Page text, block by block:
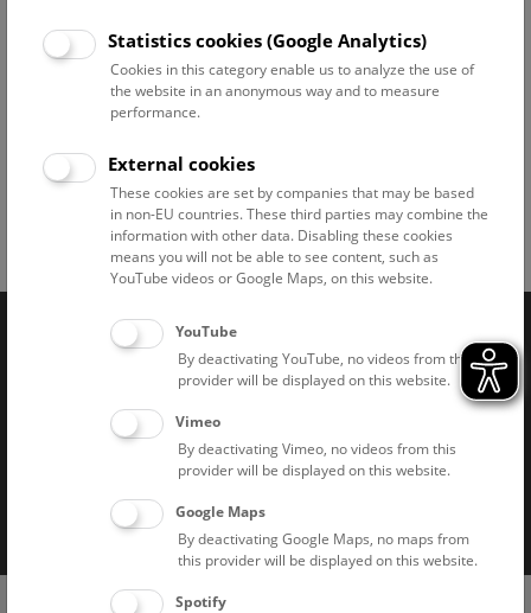
Follow us on Facebook
BlueskyInstagramYoutubeLinkedIn
Naturhistorisches Museum Wien © 2026
Imprint Privacy notice
Accessibility statement
Cookies
Statistics cookies (Google Analytics)
Cookies in this category enable us to analyze the use of
the website in an anonymous way and to measure
performance.
External cookies
These cookies are set by companies that may be based
in non-EU countries. These third parties may combine the
information with other data. Disabling these cookies
means you will not be able to see content, such as
YouTube videos or Google Maps, on this website.
YouTube
By deactivating YouTube, no videos from this
provider will be displayed on this website.
Vimeo
By deactivating Vimeo, no videos from this
provider will be displayed on this website.
Google Maps
By deactivating Google Maps, no maps from
this provider will be displayed on this website.
Spotify